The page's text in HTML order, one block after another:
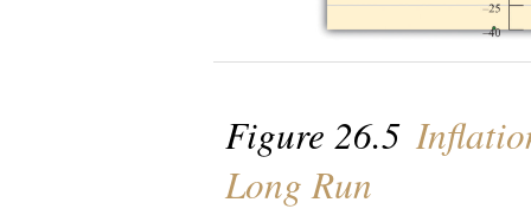
Figure 26.5
Long Run